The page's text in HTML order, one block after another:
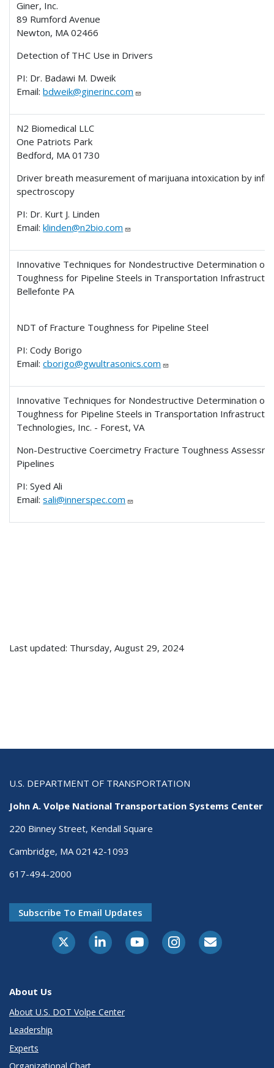
Giner, Inc.
89 Rumford Avenue
Newton, MA 02466
Detection of THC Use in Drivers
PI: Dr. Badawi M. Dweik
Email:bdweik@ginerinc.com
N2 Biomedical LLC
One Patriots Park
Bedford, MA 01730
Driver breath measurement of marijuana intoxication by
spectroscopy
PI: Dr. Kurt J. Linden
Email:klinden@n2bio.com
Innovative Techniques for Nondestructive Determination of
Toughness for Pipeline Steels in Transportation
Bellefonte PA
NDT of Fracture Toughness for Pipeline Steel
PI: Cody Borigo
Email:cborigo@gwultrasonics.com
Innovative Techniques for Nondestructive Determination of
Toughness for Pipeline Steels in Transportation
Technologies, Inc. - Forest, VA
Non-Destructive Coercimetry Fracture Toughness
Pipelines
PI: Syed Ali
Email:sali@innerspec.com
Last updated: Thursday, August 29, 2024
U.S. DEPARTMENT OF TRANSPORTATION
John A. Volpe National Transportation Systems Center
220 Binney Street, Kendall Square
Cambridge, MA 02142-1093
617-494-2000
Subscribe To Email Updates
About Us
About U.S. DOT Volpe Center
Leadership
Experts